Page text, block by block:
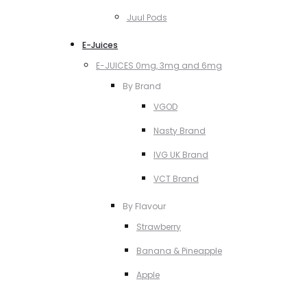
Juul Pods
E-Juices
E-JUICES 0mg, 3mg and 6mg
By Brand
VGOD
Nasty Brand
IVG UK Brand
VCT Brand
By Flavour
Strawberry
Banana & Pineapple
Apple